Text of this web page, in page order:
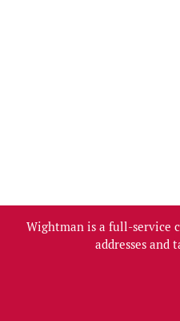
Wightman is a full-service
addresses